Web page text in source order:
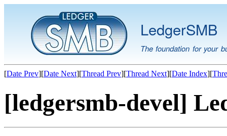
LedgerSMB
The foundation for your
[Date Prev][Date Next][Thread Prev][Thread Next][Date Index][
[ledgersmb-devel]